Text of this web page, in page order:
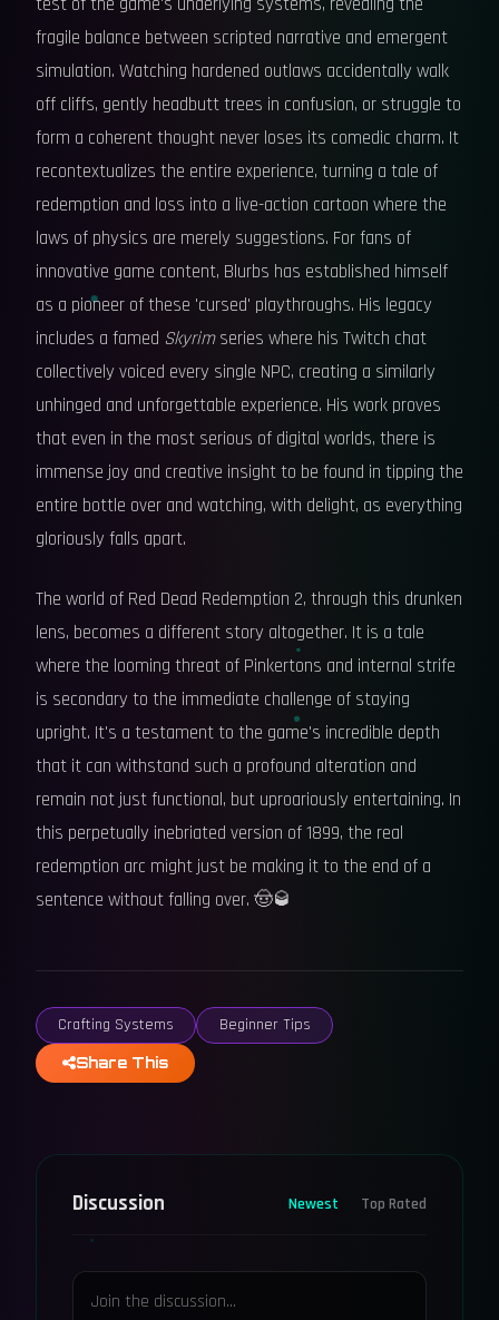
fragile balance between scripted narrative and emergent
simulation. Watching hardened outlaws accidentally walk
off cliffs, gently headbutt trees in confusion, or struggle to
form a coherent thought never loses its comedic charm. It
recontextualizes the entire experience, turning a tale of
redemption and loss into a live-action cartoon where the
laws of physics are merely suggestions. For fans of
innovative game content, Blurbs has established himself
as a pioneer of these 'cursed' playthroughs. His legacy
includes a famed Skyrimseries where his Twitch chat
collectively voiced every single NPC, creating a similarly
unhinged and unforgettable experience. His work proves
that even in the most serious of digital worlds, there is
immense joy and creative insight to be found in tipping the
entire bottle over and watching, with delight, as everything
gloriously falls apart.
The world of Red Dead Redemption 2, through this drunken
lens, becomes a different story altogether. It is a tale
where the looming threat of Pinkertons and internal strife
is secondary to the immediate challenge of staying
upright. It's a testament to the game's incredible depth
that it can withstand such a profound alteration and
remain not just functional, but uproariously entertaining. In
this perpetually inebriated version of 1899, the real
redemption arc might just be making it to the end of a
sentence without falling over. 🤠🥃
Crafting Systems Beginner Tips
Share This
Discussion Newest Top Rated